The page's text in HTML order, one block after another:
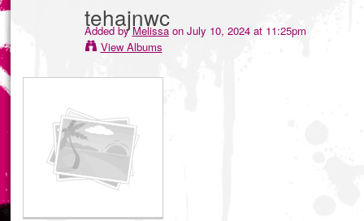
tehajnwc
Added byMelissaon July 10, 2024 at 11:25pm
View Albums